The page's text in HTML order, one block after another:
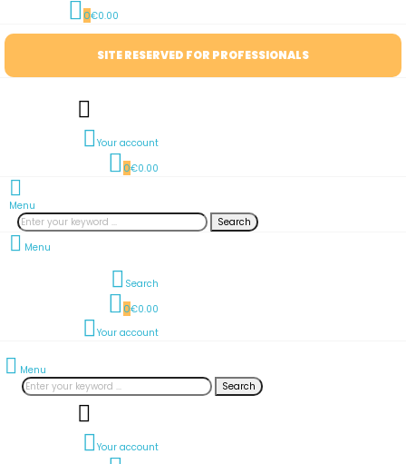
0€0.00
SITE RESERVED FOR PROFESSIONALS
Your account
0€0.00
Menu
Search
Menu
Search
0€0.00
Your account
Menu
Search
Your account